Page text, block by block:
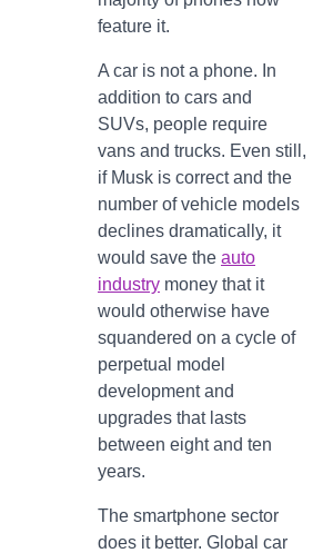
feature it.
A car is not a phone. In
addition to cars and
SUVs, people require
vans and trucks. Even still,
if Musk is correct and the
number of vehicle models
declines dramatically, it
would save the auto
industry money that it
would otherwise have
squandered on a cycle of
perpetual model
development and
upgrades that lasts
between eight and ten
years.
The smartphone sector
does it better. Global car